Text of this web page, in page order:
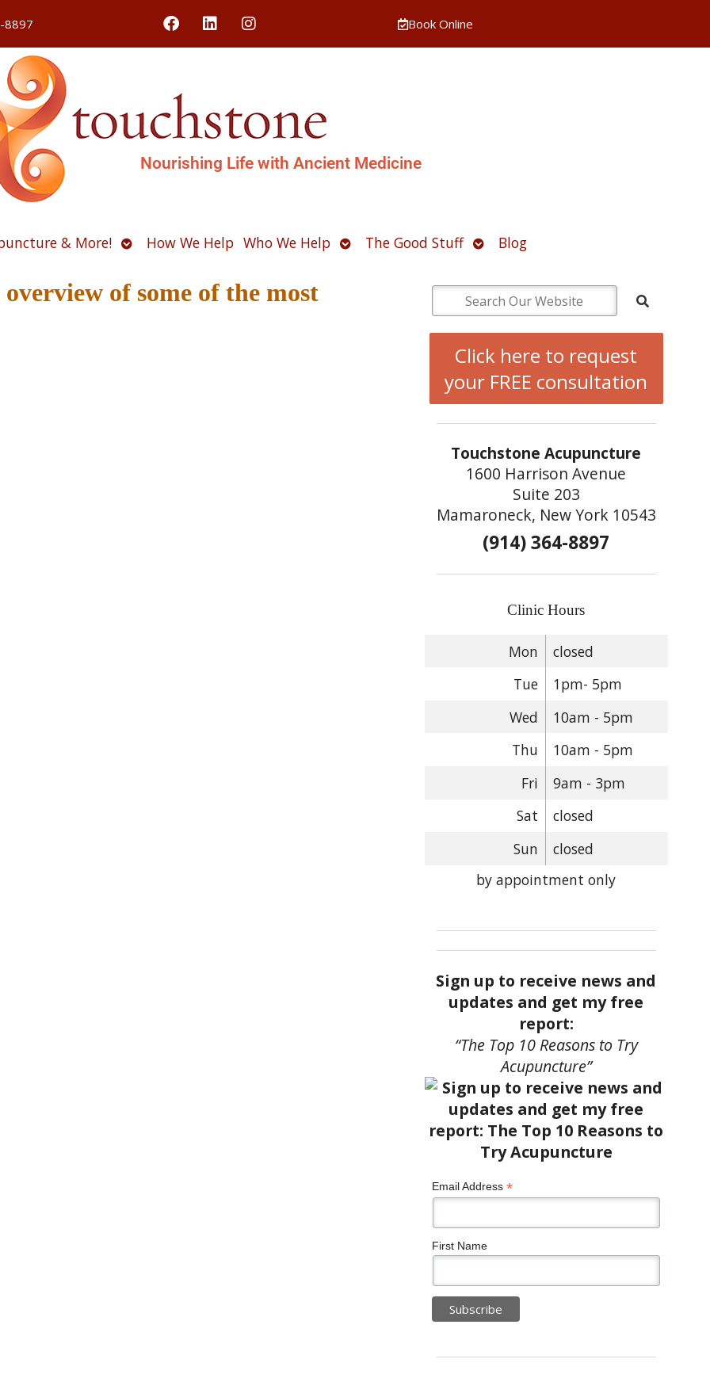
8897 Book Online
Nourishing Life with Ancient Medicine
& More! OpenHow We Help Who We Help OpenThe Good Stuff OpenBlog
of some of the most
Click here to request
your FREE consultation
Touchstone Acupuncture
1600 Harrison Avenue
Suite 203
Mamaroneck, New York 10543
(914) 364-8897
Clinic Hours
Mon
closed
Tue
1pm- 5pm
Wed
10am - 5pm
Thu
10am - 5pm
Fri
9am - 3pm
Sat
closed
Sun
closed
by appointment only
Sign up to receive news and
updates and get my free
report:
“The Top 10 Reasons to Try
Acupuncture”
Email Address *
First Name